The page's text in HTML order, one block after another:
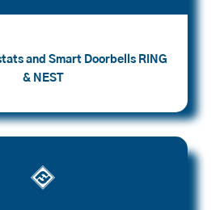
and Smart Doorbells RING
& NEST
